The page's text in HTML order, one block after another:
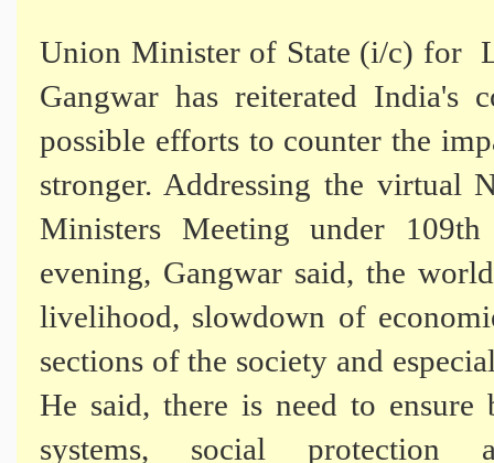
Union Minister of State (i/c) for
Gangwar has reiterated India's
possible efforts to counter the
stronger. Addressing the virtual
Ministers Meeting
under
evening, Gangwar said, the
livelihood, slowdown of
sections of the society and
He said, there is need to ensure
systems, social protection